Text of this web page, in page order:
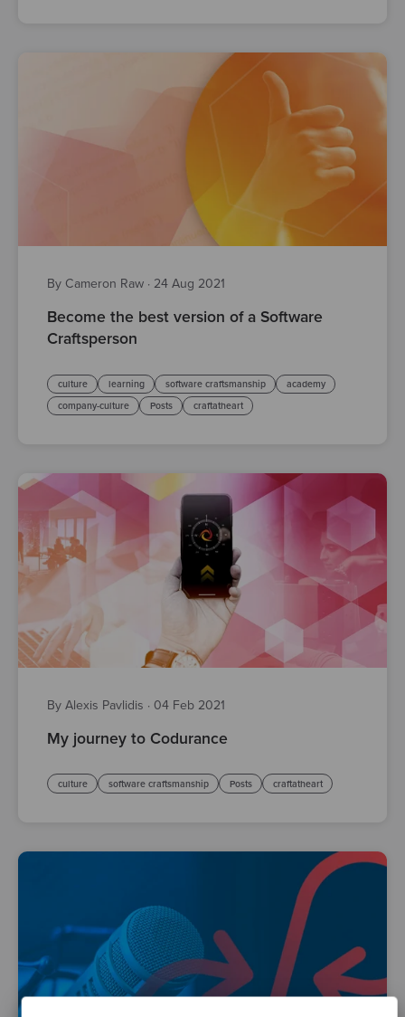
By Cameron Raw · 24 Aug 2021
Become the best version of a Software
Craftsperson
culture learning software craftsmanship
academy
company-culture
Posts craftatheart
By Alexis Pavlidis · 04 Feb 2021
My journey to Codurance
culture software craftsmanship Posts craftatheart